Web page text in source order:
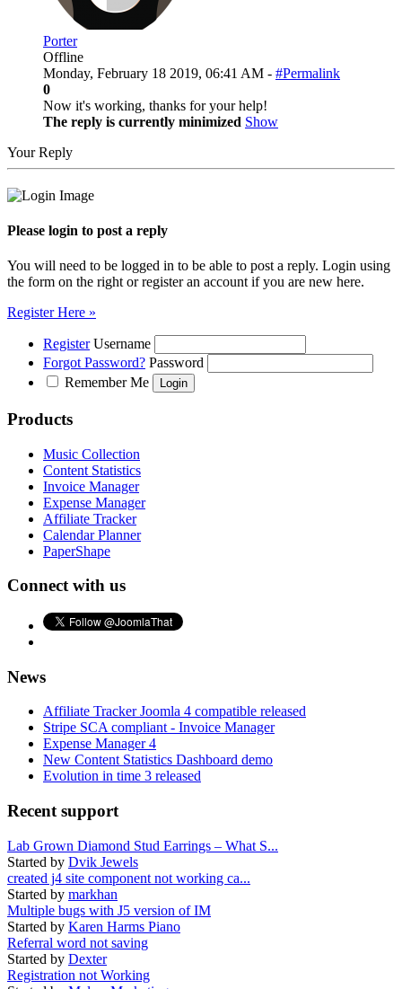
Porter
Offline
Monday, February 18 2019, 06:41 AM - #Permalink
0
Now it's working, thanks for your help!
The reply is currently minimized Show
Your Reply
Please login to post a reply
You will need to be logged in to be able to post a reply. Login using
the form on the right or register an account if you are new here.
Register Here »
Register Username
Forgot Password? Password
Remember Me
Products
Music Collection
Content Statistics
Invoice Manager
Expense Manager
Affiliate Tracker
Calendar Planner
PaperShape
Connect with us
News
Affiliate Tracker Joomla 4 compatible released
Stripe SCA compliant - Invoice Manager
Expense Manager 4
New Content Statistics Dashboard demo
Evolution in time 3 released
Recent support
Lab Grown Diamond Stud Earrings – What S...
Started by Dvik Jewels
created j4 site component not working ca...
Started by markhan
Multiple bugs with J5 version of IM
Started by Karen Harms Piano
Referral word not saving
Started by Dexter
Registration not Working